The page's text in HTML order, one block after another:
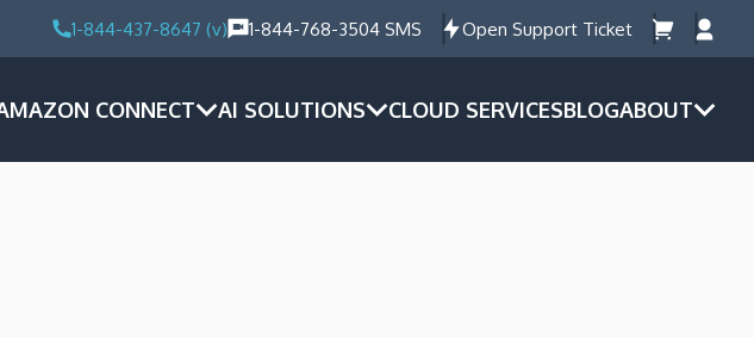
1-844-437-8647 (v) 1-844-768-3504 SMS Open Support Ticket
CONNECT AI SOLUTIONS CLOUD SERVICESBLOGABOUT